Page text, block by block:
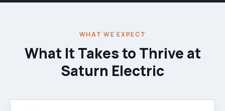
WHAT WE EXPECT
What It Takes to Thrive at
Saturn Electric